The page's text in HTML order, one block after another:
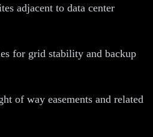
adjacent to data center
for grid stability and backup
of way easements and related